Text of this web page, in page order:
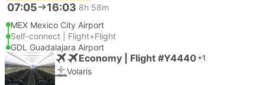
07:05 16:03 8h 58m
MEX Mexico City Airport
Self-connect | Flight+Flight
GDL Guadalajara Airport
Economy | Flight #Y4440 +1
Volaris